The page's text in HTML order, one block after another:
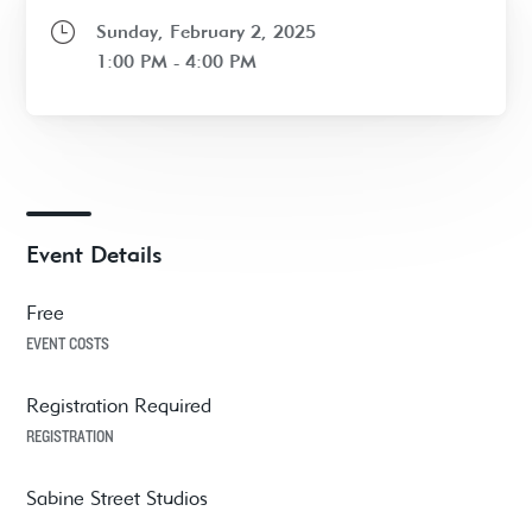
Sunday, February 2, 2025
1:00 PM - 4:00 PM
Event Details
Free
EVENT COSTS
Registration Required
REGISTRATION
Sabine Street Studios